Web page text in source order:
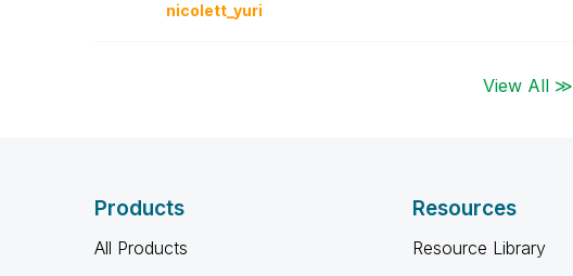
nicolett_yuri
View All ≫
Products
All Products
Resources
Resource Library